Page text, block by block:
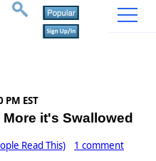
EST
it's Swallowed
Read This) 1 comment